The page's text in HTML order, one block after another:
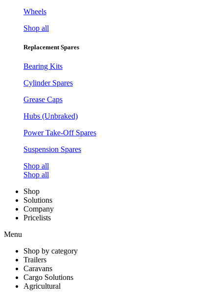
Wheels
Shop all
Replacement Spares
Bearing Kits
Cylinder Spares
Grease Caps
Hubs (Unbraked)
Power Take-Off Spares
Suspension Spares
Shop all
Shop all
Shop
Solutions
Company
Pricelists
Menu
Shop by category
Trailers
Caravans
Cargo Solutions
Agricultural